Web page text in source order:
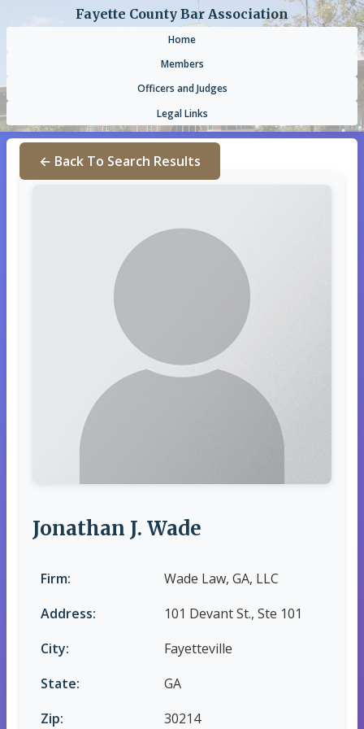
Fayette County Bar Association
Home
Members
Officers and Judges
Legal Links
← Back To Search Results
Jonathan J. Wade
Firm:
Wade Law, GA, LLC
Address:
101 Devant St., Ste 101
City:
Fayetteville
State:
GA
Zip:
30214